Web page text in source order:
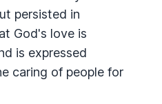
persisted in
God's love is
is expressed
caring of people for